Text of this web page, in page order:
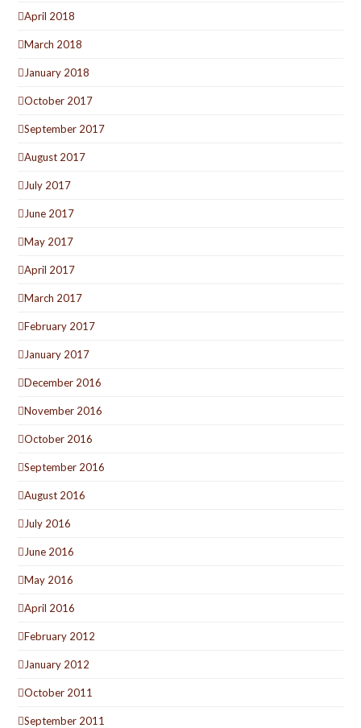
April 2018
March 2018
January 2018
October 2017
September 2017
August 2017
July 2017
June 2017
May 2017
April 2017
March 2017
February 2017
January 2017
December 2016
November 2016
October 2016
September 2016
August 2016
July 2016
June 2016
May 2016
April 2016
February 2012
January 2012
October 2011
September 2011